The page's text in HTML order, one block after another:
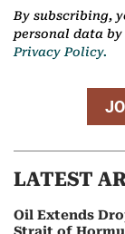
By subscribing,
personal data by
Privacy Policy.
LATEST
Oil Extends